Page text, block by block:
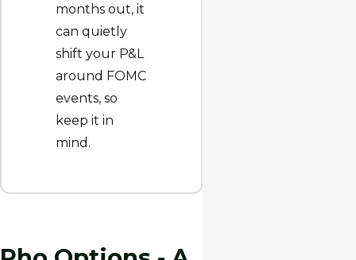
months out, it
can quietly
shift your P&L
around FOMC
events, so
keep it in
mind.